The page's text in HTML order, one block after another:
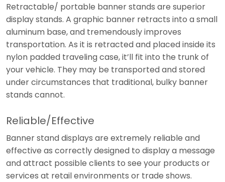
Retractable/ portable banner stands are superior
display stands. A graphic banner retracts into a small
aluminum base, and tremendously improves
transportation. As it is retracted and placed inside its
nylon padded traveling case, it’ll fit into the trunk of
your vehicle. They may be transported and stored
under circumstances that traditional, bulky banner
stands cannot.
Reliable/Effective
Banner stand displays are extremely reliable and
effective as correctly designed to display a message
and attract possible clients to see your products or
services at retail environments or trade shows.